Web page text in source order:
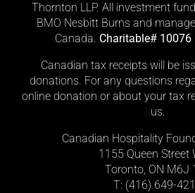
Thornton LLP. All investment
BMO Nesbitt Burns and
Canada. Charitable# 10076
Canadian tax receipts will be
donations. For any questions
online donation or about your tax
us.
Canadian Hospitality
1155 Queen Street
Toronto, ON M6J
T: (416) 649-